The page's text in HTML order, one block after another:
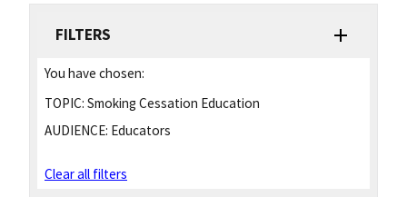
FILTERS
You have chosen:
TOPIC: Smoking Cessation Education
AUDIENCE: Educators
Clear all filters